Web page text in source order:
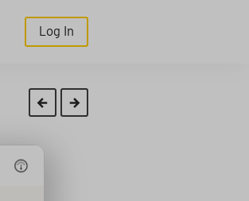
Log In